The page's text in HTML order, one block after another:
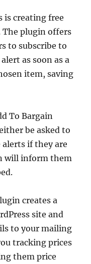
is creating free
The plugin offers
to subscribe to
as soon as a
item, saving
To Bargain
be asked to
alerts if they are
will inform them
creates a
site and
to your mailing
tracking prices
them price